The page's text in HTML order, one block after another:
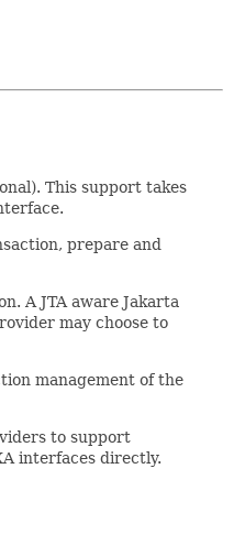
This support takes
prepare and
A JTA aware Jakarta
may choose to
management of the
to support
interfaces directly.